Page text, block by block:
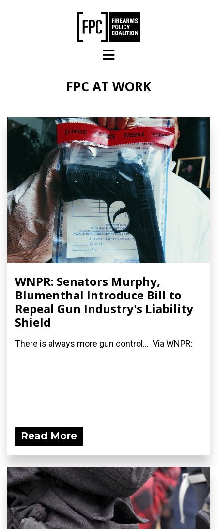
FPC AT WORK
WNPR: Senators Murphy,
Blumenthal Introduce Bill to
Repeal Gun Industry's Liability
Shield
There is always more gun control... Via WNPR:
Read More